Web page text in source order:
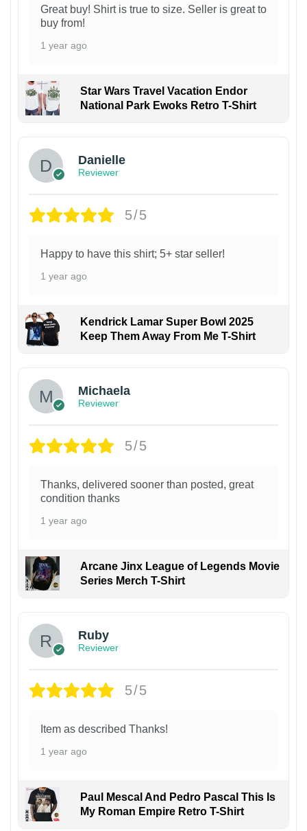
Great buy! Shirt is true to size. Seller is great to
buy from!
1 year ago
Star Wars Travel Vacation Endor
National Park Ewoks Retro T-Shirt
Danielle
Reviewer
5/5
Happy to have this shirt; 5+ star seller!
1 year ago
Kendrick Lamar Super Bowl 2025
Keep Them Away From Me T-Shirt
Michaela
Reviewer
5/5
Thanks, delivered sooner than posted, great
condition thanks
1 year ago
Arcane Jinx League of Legends Movie
Series Merch T-Shirt
Ruby
Reviewer
5/5
Item as described Thanks!
1 year ago
Paul Mescal And Pedro Pascal This Is
My Roman Empire Retro T-Shirt